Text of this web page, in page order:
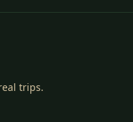
trips.